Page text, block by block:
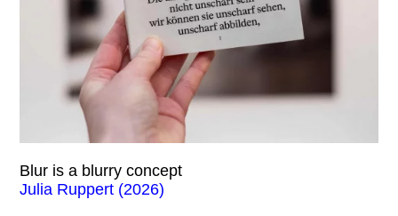
Blur is a blurry concept
Julia Ruppert (2026)